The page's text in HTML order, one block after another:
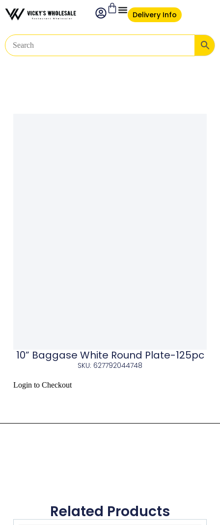
Delivery Info
10” Baggase White Round Plate-125pc
SKU: 627792044748
Login to Checkout
Related Products